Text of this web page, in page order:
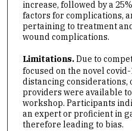
increase, followed by a
factors for complications,
pertaining to treatment
wound complications.
Limitations.Due to
focused on the novel
distancing considerations,
providers were available
workshop. Participants
an expert or proficient in
therefore leading to bias.